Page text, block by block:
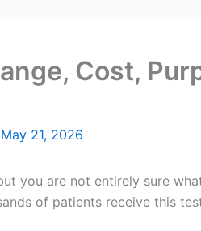
Cost,
May 21, 2026
you are not entirely sure
of patients receive this